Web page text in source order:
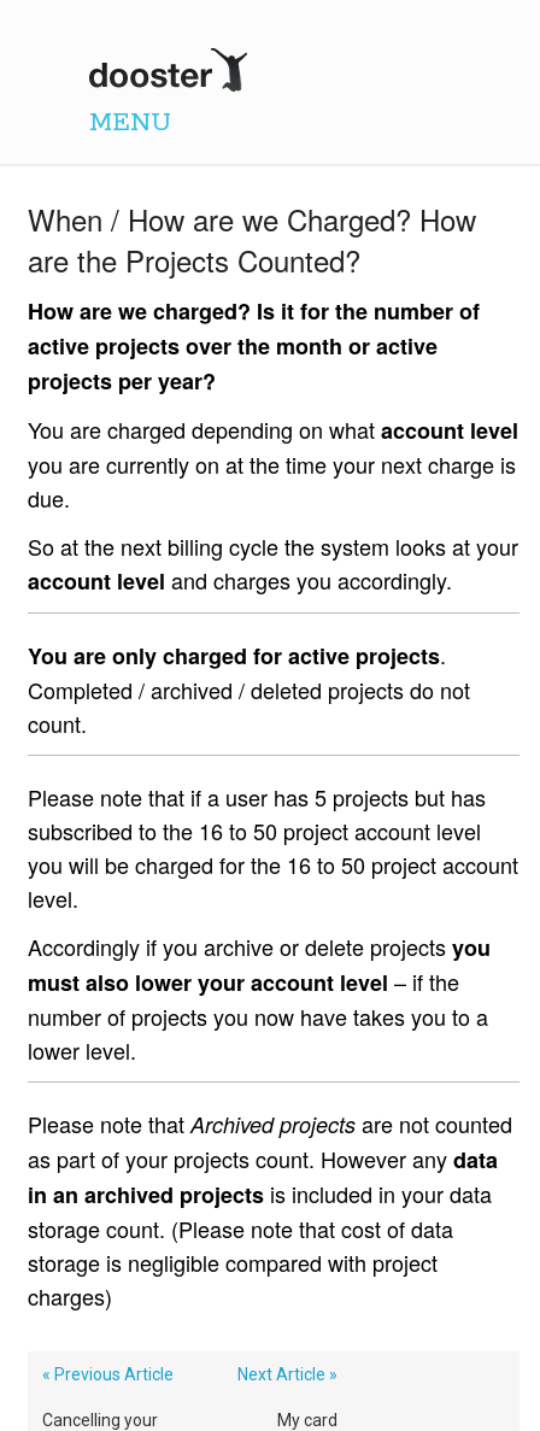
Dooster
MENU
When / How are we Charged? How
are the Projects Counted?
How are we charged? Is it for the number of
active projects over the month or active
projects per year?
You are charged depending on whataccount level
you are currently on at the time your next charge is
due.
So at the next billing cycle the system looks at your
account level and charges you accordingly.
You are only charged for active projects.
Completed / archived / deleted projects do not
count.
Please note that if a user has 5 projects but has
subscribed to the 16 to 50 project account level
you will be charged for the 16 to 50 project account
level.
Accordingly if you archive or delete projectsyou
must also lower your account level – if the
number of projects you now have takes you to a
lower level.
Please note that Archived projects are not counted
as part of your projects count. However anydata
in an archived projects is included in your data
storage count. (Please note that cost of data
storage is negligible compared with project
charges)
« Previous Article
Cancelling your
Next Article »
My card